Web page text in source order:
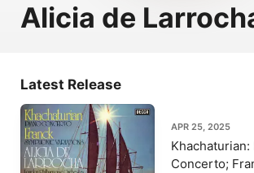
Alicia de
Latest Release
APR 25, 2025
Khachaturian:
Concerto;